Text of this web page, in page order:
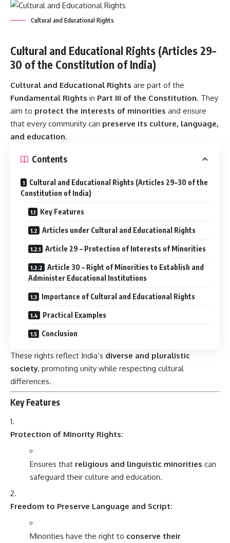
Cultural and Educational Rights
Cultural and Educational Rights (Articles 29–
30 of the Constitution of India)
Cultural and Educational Rights are part of the
Fundamental Rights in Part III of the Constitution. They
aim to protect the interests of minorities and ensure
that every community can preserve its culture, language,
and education.
Contents
Cultural and Educational Rights (Articles 29–30 of the
Constitution of India)
Key Features
Articles under Cultural and Educational Rights
Article 29 – Protection of Interests of Minorities
Article 30 – Right of Minorities to Establish and
Administer Educational Institutions
Importance of Cultural and Educational Rights
Practical Examples
Conclusion
These rights reflect India’s diverse and pluralistic
society, promoting unity while respecting cultural
differences.
Key Features
Protection of Minority Rights:
Ensures that religious and linguistic minorities can
safeguard their culture and education.
Freedom to Preserve Language and Script:
Minorities have the right to conserve their